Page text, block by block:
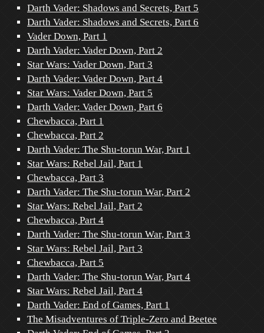
Darth Vader: Shadows and Secrets, Part 5
Darth Vader: Shadows and Secrets, Part 6
Vader Down, Part 1
Darth Vader: Vader Down, Part 2
Star Wars: Vader Down, Part 3
Darth Vader: Vader Down, Part 4
Star Wars: Vader Down, Part 5
Darth Vader: Vader Down, Part 6
Chewbacca, Part 1
Chewbacca, Part 2
Darth Vader: The Shu-torun War, Part 1
Star Wars: Rebel Jail, Part 1
Chewbacca, Part 3
Darth Vader: The Shu-torun War, Part 2
Star Wars: Rebel Jail, Part 2
Chewbacca, Part 4
Darth Vader: The Shu-torun War, Part 3
Star Wars: Rebel Jail, Part 3
Chewbacca, Part 5
Darth Vader: The Shu-torun War, Part 4
Star Wars: Rebel Jail, Part 4
Darth Vader: End of Games, Part 1
The Misadventures of Triple-Zero and Beetee